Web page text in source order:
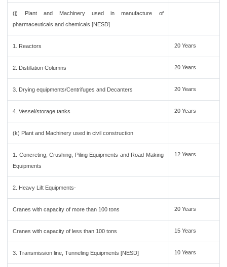
(j) Plant and Machinery used in manufacture of
pharmaceuticals and chemicals [NESD]
1. Reactors 20 Years
2. Distillation Columns 20 Years
3. Drying equipments/Centrifuges and Decanters 20 Years
4. Vessel/storage tanks 20 Years
(k) Plant and Machinery used in civil construction
1. Concreting, Crushing, Piling Equipments and Road Making
Equipments
12 Years
2. Heavy Lift Equipments-
Cranes with capacity of more than 100 tons 20 Years
Cranes with capacity of less than 100 tons 15 Years
3. Transmission line, Tunneling Equipments [NESD] 10 Years